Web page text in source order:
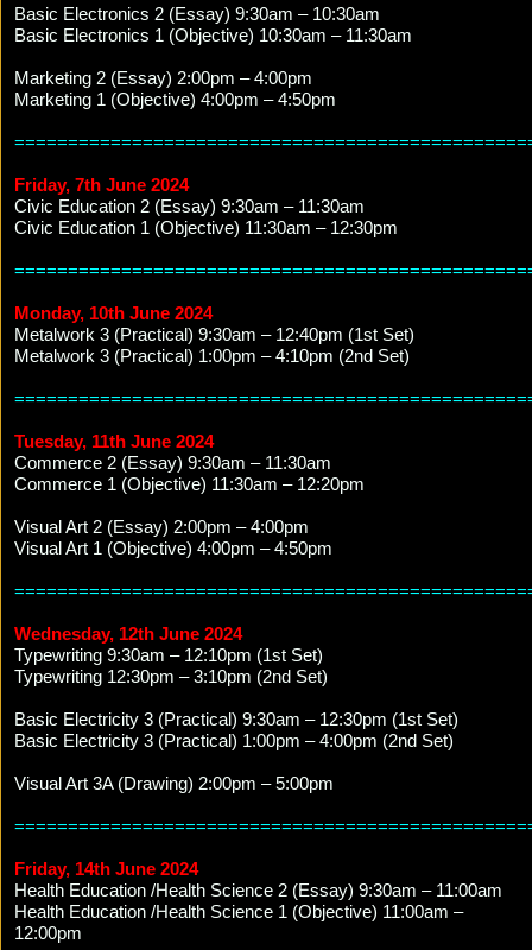
Basic Electronics 2 (Essay) 9:30am – 10:30am
Basic Electronics 1 (Objective) 10:30am – 11:30am
Marketing 2 (Essay) 2:00pm – 4:00pm
Marketing 1 (Objective) 4:00pm – 4:50pm
Friday, 7th June 2024
Civic Education 2 (Essay) 9:30am – 11:30am
Civic Education 1 (Objective) 11:30am – 12:30pm
Monday, 10th June 2024
Metalwork 3 (Practical) 9:30am – 12:40pm (1st Set)
Metalwork 3 (Practical) 1:00pm – 4:10pm (2nd Set)
Tuesday, 11th June 2024
Commerce 2 (Essay) 9:30am – 11:30am
Commerce 1 (Objective) 11:30am – 12:20pm
Visual Art 2 (Essay) 2:00pm – 4:00pm
Visual Art 1 (Objective) 4:00pm – 4:50pm
Wednesday, 12th June 2024
Typewriting 9:30am – 12:10pm (1st Set)
Typewriting 12:30pm – 3:10pm (2nd Set)
Basic Electricity 3 (Practical) 9:30am – 12:30pm (1st Set)
Basic Electricity 3 (Practical) 1:00pm – 4:00pm (2nd Set)
Visual Art 3A (Drawing) 2:00pm – 5:00pm
Friday, 14th June 2024
Health Education /Health Science 2 (Essay) 9:30am – 11:00am
Health Education /Health Science 1 (Objective) 11:00am –
12:00pm